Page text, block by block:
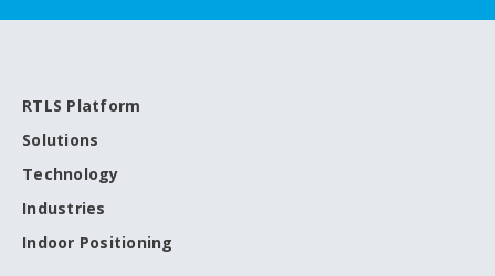
RTLS Platform
Solutions
Technology
Industries
Indoor Positioning